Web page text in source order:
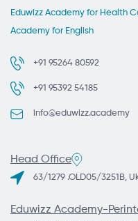
Eduwizz Academy for Health
Academy for English
+91 95264 80592
+91 95392 54185
info@eduwizz.academy
Head Office
63/1279 .OLD05/3251B,
Eduwizz Academy-